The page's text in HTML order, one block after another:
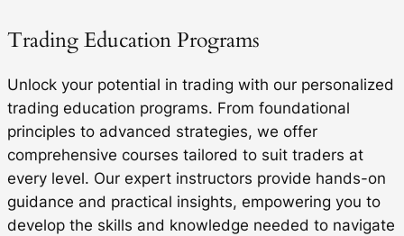
Trading Education Programs
Unlock your potential in trading with our personalized
trading education programs. From foundational
principles to advanced strategies, we offer
comprehensive courses tailored to suit traders at
every level. Our expert instructors provide hands-on
guidance and practical insights, empowering you to
develop the skills and knowledge needed to navigate